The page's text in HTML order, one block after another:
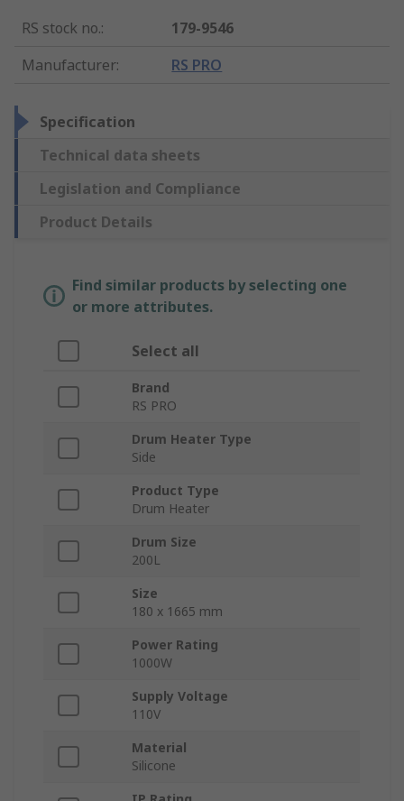
RS stock no.:
179-9546
Manufacturer: RS PRO
Specification
Technical data sheets
Legislation and Compliance
Product Details
Find similar products by selecting one
or more attributes.
Select all
Brand
RS PRO
Drum Heater Type
Side
Product Type
Drum Heater
Drum Size
200L
Size
180 x 1665 mm
Power Rating
1000W
Supply Voltage
110V
Material
Silicone